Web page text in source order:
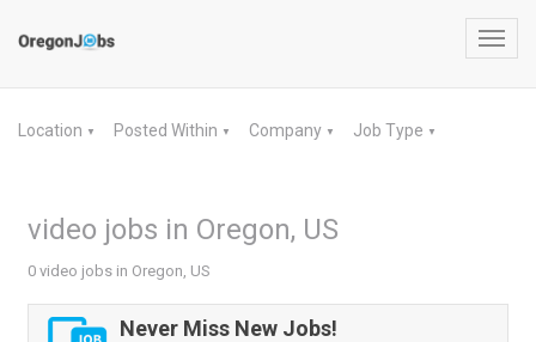
Location ▼ Posted Within ▼ Company ▼ Job Type ▼
video jobs in Oregon, US
0 video jobs in Oregon, US
Never Miss New Jobs!